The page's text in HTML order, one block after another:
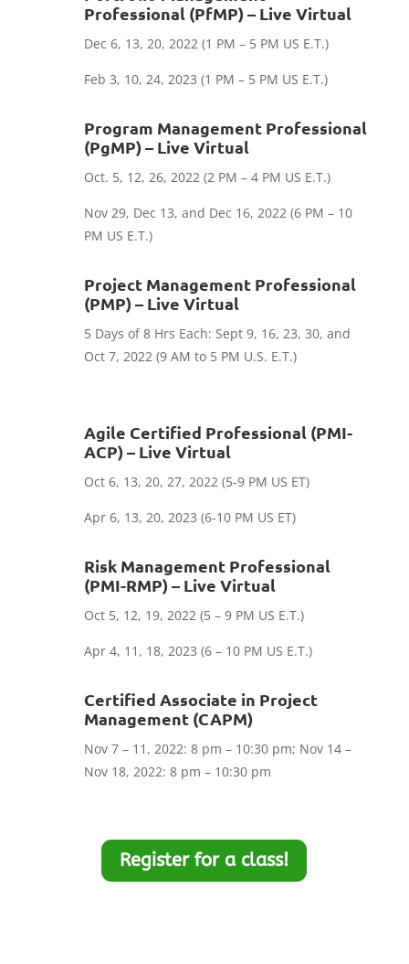
Professional (PfMP) – Live Virtual
Dec 6, 13, 20, 2022(1 PM – 5 PM US E.T.)
Feb 3, 10, 24, 2023 (1 PM – 5 PM US E.T.)
Program Management Professional
(PgMP) – Live Virtual
​Oct. 5, 12, 26, 2022 (2 PM – 4 PM US E.T.)
Nov 29, Dec 13, and Dec 16, 2022 (6 PM – 10
PM US E.T.)
Project Management Professional
(PMP) – Live Virtual
5 Days of 8 Hrs Each: Sept 9, 16, 23, 30, and
Oct 7, 2022 (9 AM to 5 PM U.S. E.T.)
Agile Certified Professional (PMI-
ACP) – Live Virtual
Oct 6, 13, 20, 27, 2022 (5-9 PM US ET)
Apr 6, 13, 20, 2023 (6-10 PM US ET)
Risk Management Professional
(PMI-RMP) – Live Virtual
Oct 5, 12, 19, 2022 (5 – 9 PM US E.T.)
Apr 4, 11, 18, 2023 (6 – 10 PM US E.T.)
Certified Associate in Project
Management (CAPM)
Nov 7 – 11, 2022: 8 pm – 10:30 pm; Nov 14 –
Nov 18, 2022: 8 pm – 10:30 pm
Register for a class!